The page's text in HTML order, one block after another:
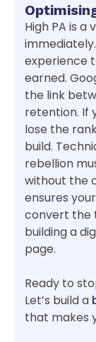
High PA is
experience
earned.
the link
retention. If
lose the
build.
rebellion
without the
ensures
convert the
building a
page.
Ready to
Let’s build a
that makes